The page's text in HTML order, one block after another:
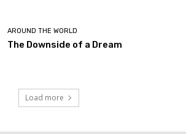
AROUND THE WORLD
The Downside of a Dream
Load more